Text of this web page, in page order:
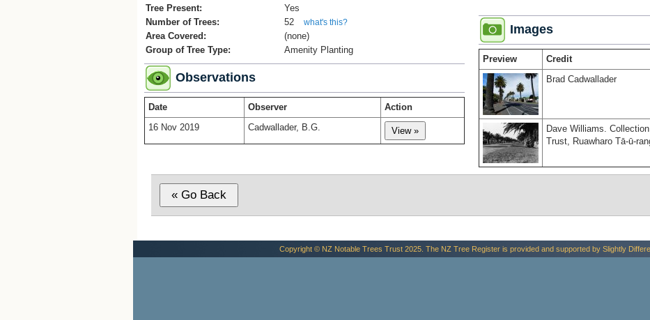
Tree Present:
Yes
Number of Trees:
52 what's this?
Area Covered:
(none)
Group of Tree Type:
Amenity Planting
Observations
Date Observer
Action
16 Nov 2019
Cadwallader, B.G.
Images
Preview Credit
Brad Cadwallader
Dave Williams.
Trust, Ruawharo Tā-ū-
Copyright © NZ Notable Trees Trust 2025. The NZ Tree Register is provided and supported by Slightly